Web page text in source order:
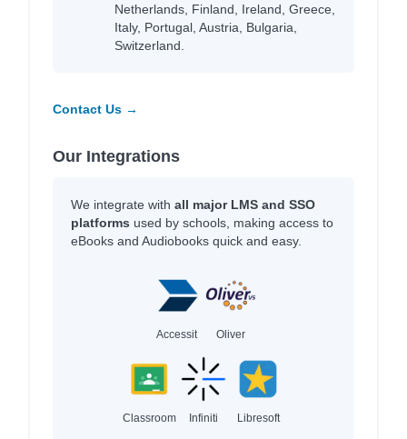
Netherlands, Finland, Ireland, Greece,
Italy, Portugal, Austria, Bulgaria,
Switzerland.
Contact Us →
Our Integrations
We integrate with all major LMS and SSO
platforms used by schools, making access to
eBooks and Audiobooks quick and easy.
Accessit Oliver
Classroom Infiniti Libresoft